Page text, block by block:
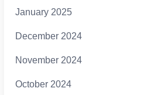
January 2025
December 2024
November 2024
October 2024